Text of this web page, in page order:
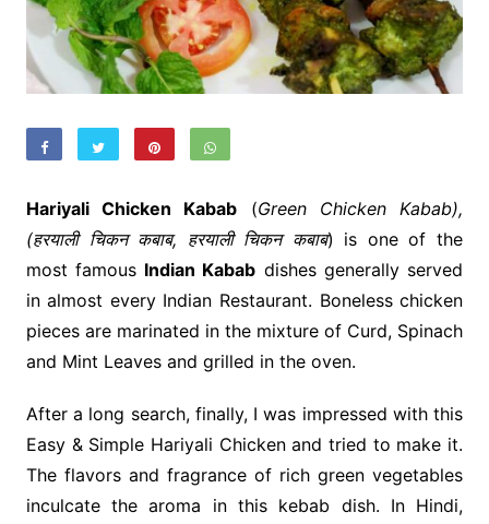
Hariyali Chicken Kabab (Green Chicken Kabab),
(हरयाली चिकन कबाब, हरयाली चिकन कबाब) is one of the
most famous Indian Kabab dishes generally served
in almost every Indian Restaurant. Boneless chicken
pieces are marinated in the mixture of Curd, Spinach
and Mint Leaves and grilled in the oven.
After a long search, finally, I was impressed with this
Easy & Simple Hariyali Chicken and tried to make it.
The flavors and fragrance of rich green vegetables
inculcate the aroma in this kebab dish. In Hindi,